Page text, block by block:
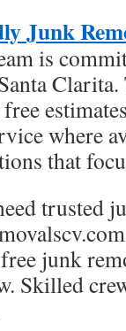
Junk
is
where
that
trusted
junk
Skilled